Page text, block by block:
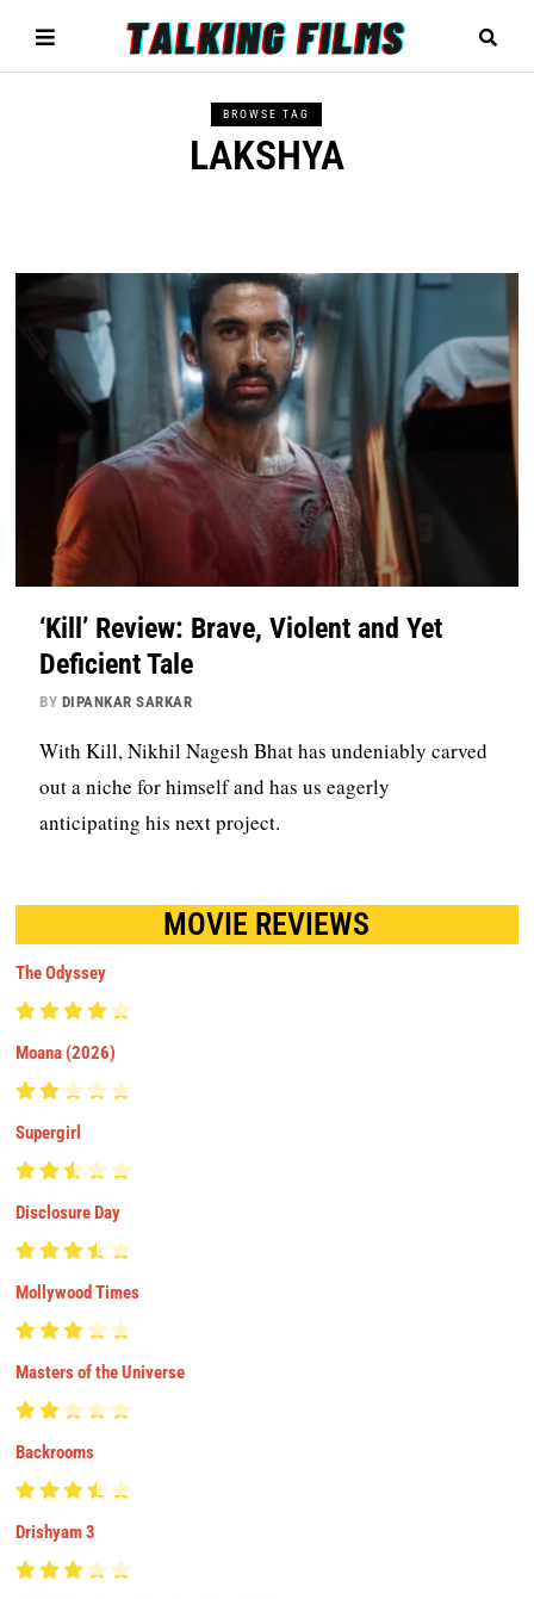
BROWSE TAG
LAKSHYA
‘Kill’ Review: Brave, Violent and Yet
Deficient Tale
BY DIPANKAR SARKAR
With Kill, Nikhil Nagesh Bhat has undeniably carved
out a niche for himself and has us eagerly
anticipating his next project.
MOVIE REVIEWS
The Odyssey
Moana (2026)
Supergirl
Disclosure Day
Mollywood Times
Masters of the Universe
Backrooms
Drishyam 3